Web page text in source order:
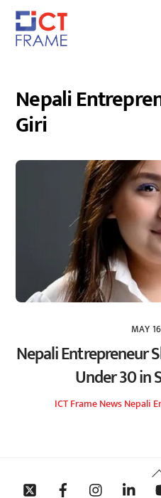
Skip
content
Nepali
Giri
MAY
Nepali Entrepreneur
Under 30 in
ICT FrameNewsNepali